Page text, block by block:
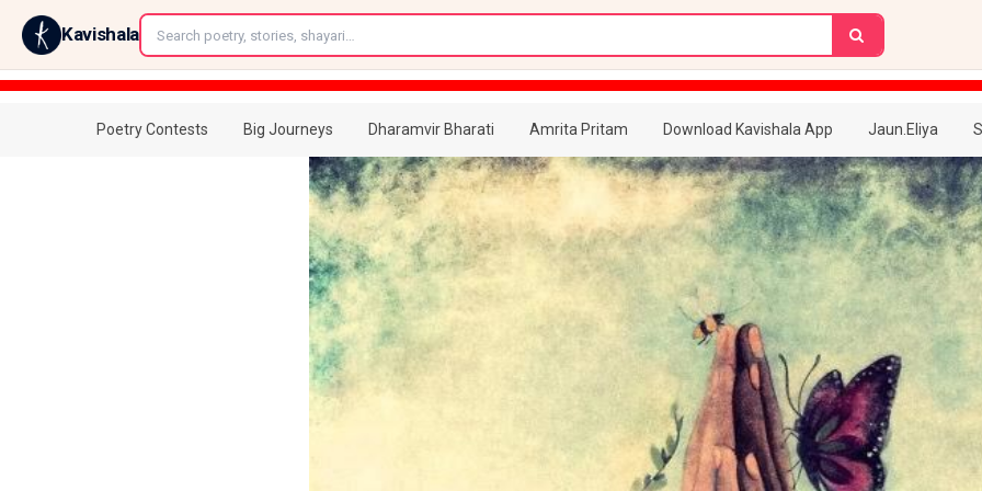
Kavishala
Poetry Contests Big Journeys Dharamvir Bharati Amrita Pritam Download Kavishala App Jaun.Eliya